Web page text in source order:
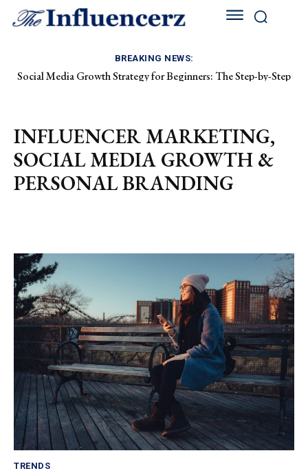
BREAKING NEWS:
Social Media Growth Strategy for Beginners: The Step-by-Step
How to Grow on Instagram as a Fashion Creator: The Ultimate
INFLUENCER MARKETING,
SOCIAL MEDIA GROWTH &
PERSONAL BRANDING
TRENDS